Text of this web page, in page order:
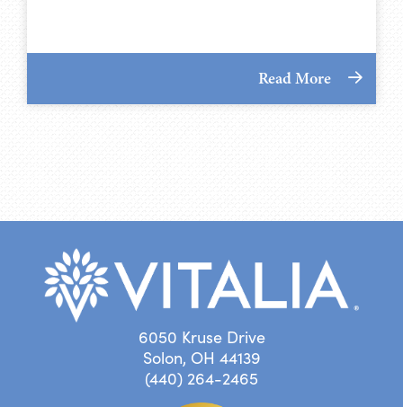
Read More
6050 Kruse Drive
Solon, OH 44139
(440) 264-2465